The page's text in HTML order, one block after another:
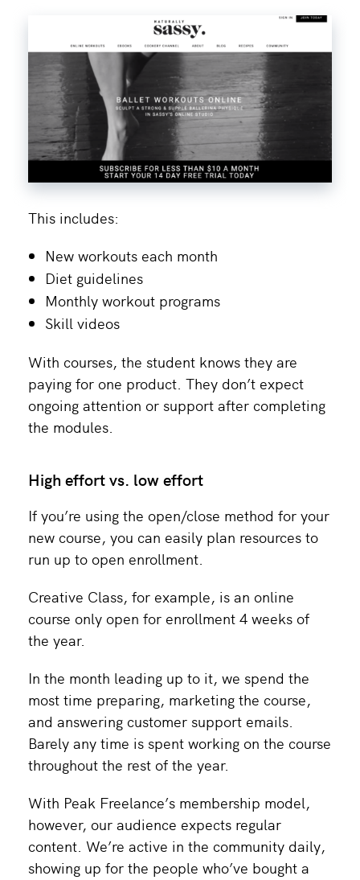
This includes:
New workouts each month
Diet guidelines
Monthly workout programs
Skill videos
With courses, the student knows they are
paying for one product. They don’t expect
ongoing attention or support after completing
the modules.
High effort vs. low effort
If you’re using the open/close method for your
new course, you can easily plan resources to
run up to open enrollment.
Creative Class, for example, is an online
course only open for enrollment 4 weeks of
the year.
In the month leading up to it, we spend the
most time preparing, marketing the course,
and answering customer support emails.
Barely any time is spent working on the course
throughout the rest of the year.
With Peak Freelance’s membership model,
however, our audience expects regular
content. We’re active in the community daily,
showing up for the people who’ve bought a